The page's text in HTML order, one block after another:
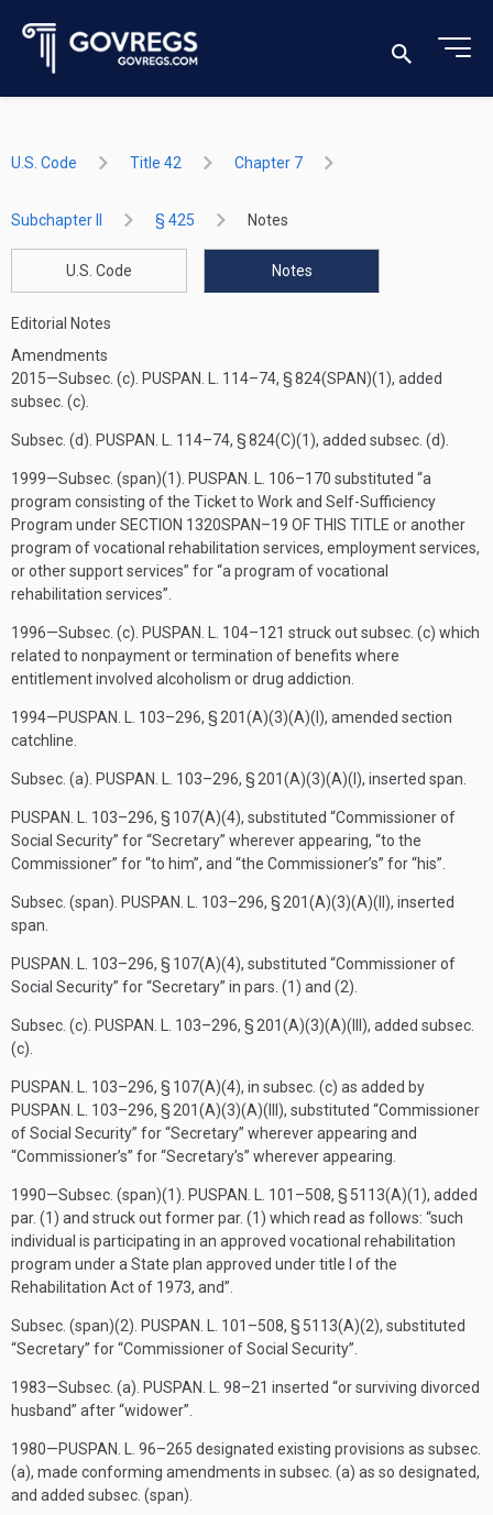
U.S. Code Title 42 Chapter 7
Subchapter II § 425 Notes
U.S. Code Notes
Editorial Notes
Amendments
2015—Subsec. (c). PUSPAN. L. 114–74, § 824(SPAN)(1), added
subsec. (c).
Subsec. (d). PUSPAN. L. 114–74, § 824(C)(1), added subsec. (d).
1999—Subsec. (span)(1). PUSPAN. L. 106–170 substituted “a
program consisting of the Ticket to Work and Self-Sufficiency
Program underSECTION 1320SPAN–19 OF THIS TITLE or another
program of vocational rehabilitation services, employment services,
or other support services” for “a program of vocational
rehabilitation services”.
1996—Subsec. (c). PUSPAN. L. 104–121 struck out subsec. (c) which
related to nonpayment or termination of benefits where
entitlement involved alcoholism or drug addiction.
1994—PUSPAN. L. 103–296, § 201(A)(3)(A)(I), amended section
catchline.
Subsec. (a). PUSPAN. L. 103–296, § 201(A)(3)(A)(I), inserted span.
PUSPAN. L. 103–296, § 107(A)(4), substituted “Commissioner of
Social Security” for “Secretary” wherever appearing, “to the
Commissioner” for “to him”, and “the Commissioner’s” for “his”.
Subsec. (span). PUSPAN. L. 103–296, § 201(A)(3)(A)(II), inserted
span.
PUSPAN. L. 103–296, § 107(A)(4), substituted “Commissioner of
Social Security” for “Secretary” in pars. (1) and (2).
Subsec. (c). PUSPAN. L. 103–296, § 201(A)(3)(A)(III), added subsec.
(c).
PUSPAN. L. 103–296, § 107(A)(4), in subsec. (c) as added by
PUSPAN. L. 103–296, § 201(A)(3)(A)(III), substituted “Commissioner
of Social Security” for “Secretary” wherever appearing and
“Commissioner’s” for “Secretary’s” wherever appearing.
1990—Subsec. (span)(1). PUSPAN. L. 101–508, § 5113(A)(1), added
par. (1) and struck out former par. (1) which read as follows: “such
individual is participating in an approved vocational rehabilitation
program under a State plan approved under title I of the
Rehabilitation Act of 1973, and”.
Subsec. (span)(2). PUSPAN. L. 101–508, § 5113(A)(2), substituted
“Secretary” for “Commissioner of Social Security”.
1983—Subsec. (a). PUSPAN. L. 98–21 inserted “or surviving divorced
husband” after “widower”.
1980—PUSPAN. L. 96–265 designated existing provisions as subsec.
(a), made conforming amendments in subsec. (a) as so designated,
and added subsec. (span).